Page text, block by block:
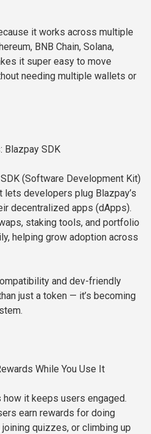
it works across multiple
BNB Chain, Solana,
it super easy to move
needing multiple wallets or
SDK
(Software Development Kit)
developers plug Blazpay’s
decentralized apps (dApps).
staking tools, and portfolio
helping grow adoption across
and dev-friendly
just a token — it’s becoming
While You Use It
it keeps users engaged.
earn rewards for doing
quizzes, or climbing up